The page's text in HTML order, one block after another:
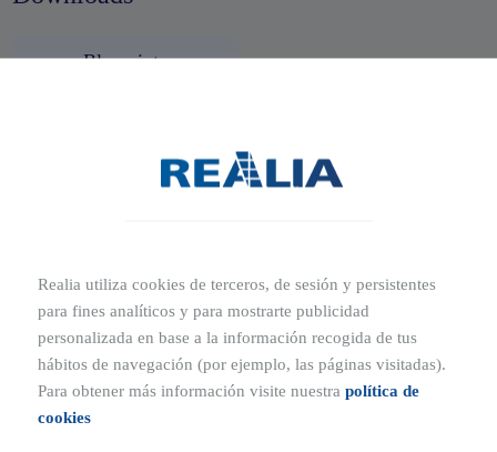
Blueprints
An avant-garde building in the heart of Salamanca, one of
the most exclusive areas of the Spanish capital, both in
which to reside and to set up your business.
Realia utiliza cookies de terceros, de sesión y persistentes
para fines analíticos y para mostrarte publicidad
personalizada en base a la información recogida de tus
hábitos de navegación (por ejemplo, las páginas visitadas).
Para obtener más información visite nuestra política de
cookies